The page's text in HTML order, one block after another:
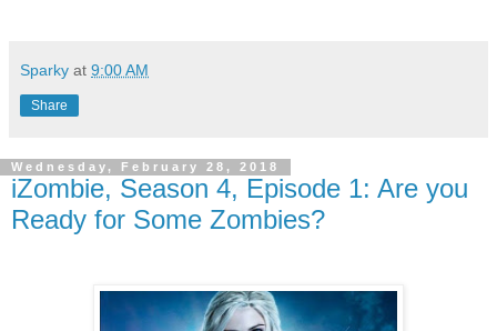
Sparky at 9:00 AM
Share
Wednesday, February 28, 2018
iZombie, Season 4, Episode 1: Are you
Ready for Some Zombies?